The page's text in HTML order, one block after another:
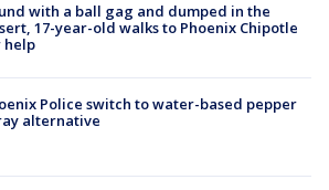
with a ball gag and dumped in the
17-year-old walks to Phoenix Chipotle
help
Police switch to water-based pepper
alternative